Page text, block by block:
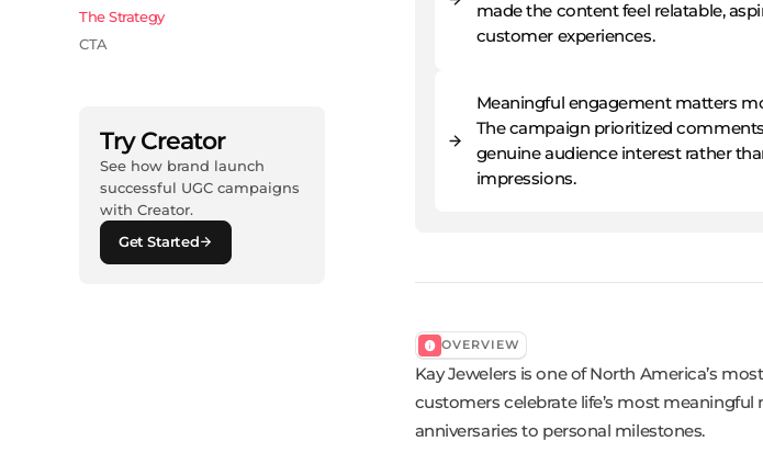
The Strategy
CTA
Try Creator
See how brand launch
successful UGC campaigns
with Creator.
Get Started
made the content feel relatable,
customer experiences.
Meaningful engagement matters
The campaign prioritized
genuine audience interest rather
impressions.
OVERVIEW
Kay Jewelers is one of North America’s
customers celebrate life’s most
anniversaries to personal milestones.